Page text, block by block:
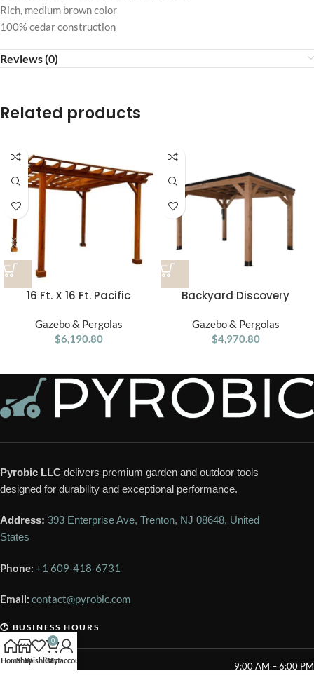
Rich, medium brown color
100% cedar construction
Reviews (0)
Related products
16 Ft. X 16 Ft. Pacific
Traditional Pergola
Gazebo & Pergolas
$6,190.80
Backyard Discovery
Gazebo
Gazebo & Pergolas
$4,970.80
Pyrobic LLC delivers premium garden and outdoor tools
designed for durability and exceptional performance.
Address: 393 Enterprise Ave, Trenton, NJ 08648, United
States
Phone: +1 609-418-6731
Email: contact@pyrobic.com
🕐 BUSINESS HOURS
Mon – Sat
9:00 AM – 6:00 PM
HomeShopWishlist
0
Cart
My account